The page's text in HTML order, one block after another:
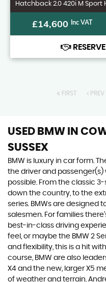
Hatchback 2.0 420i M Sport
£14,600 Inc VAT
FIRST PREV
USED BMW IN
SUSSEX
BMW is luxury in car form.
the driver and
possible. From the classic
down the country, to the
series. BMWs are designed
salesmen. For families
best-in-class driving
feel, or maybe the BMW 2
and flexibility, this is a hit
course, BMW are also
X4 and the new, larger X5
of weather and terrain.